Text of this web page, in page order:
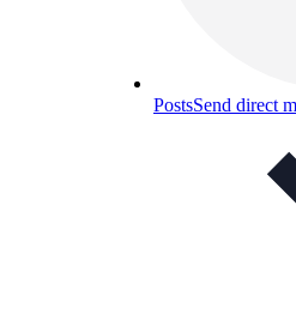
PostsSend direct